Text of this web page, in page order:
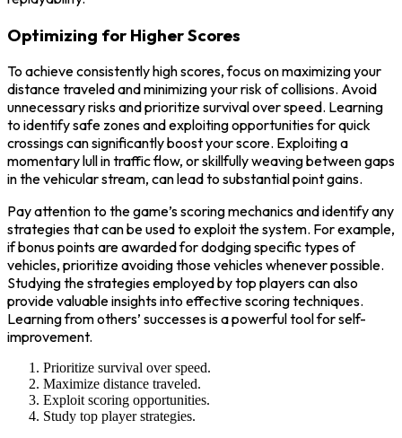
Optimizing for Higher Scores
To achieve consistently high scores, focus on maximizing your
distance traveled and minimizing your risk of collisions. Avoid
unnecessary risks and prioritize survival over speed. Learning
to identify safe zones and exploiting opportunities for quick
crossings can significantly boost your score. Exploiting a
momentary lull in traffic flow, or skillfully weaving between gaps
in the vehicular stream, can lead to substantial point gains.
Pay attention to the game’s scoring mechanics and identify any
strategies that can be used to exploit the system. For example,
if bonus points are awarded for dodging specific types of
vehicles, prioritize avoiding those vehicles whenever possible.
Studying the strategies employed by top players can also
provide valuable insights into effective scoring techniques.
Learning from others’ successes is a powerful tool for self-
improvement.
Prioritize survival over speed.
Maximize distance traveled.
Exploit scoring opportunities.
Study top player strategies.